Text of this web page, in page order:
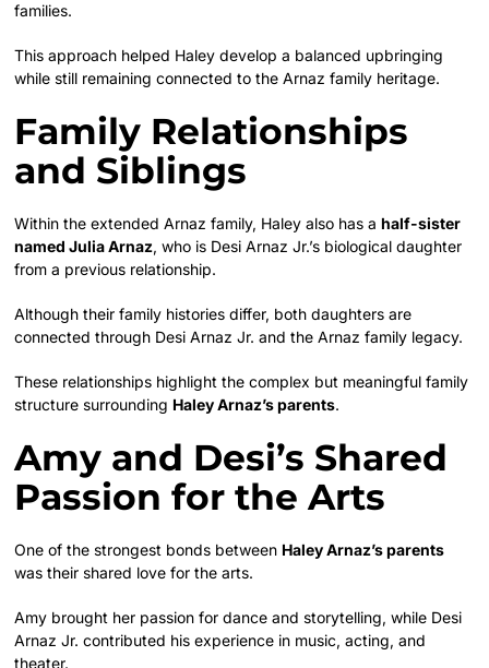
families.
This approach helped Haley develop a balanced upbringing
while still remaining connected to the Arnaz family heritage.
Family Relationships
and Siblings
Within the extended Arnaz family, Haley also has ahalf-sister
named Julia Arnaz, who is Desi Arnaz Jr.’s biological daughter
from a previous relationship.
Although their family histories differ, both daughters are
connected through Desi Arnaz Jr. and the Arnaz family legacy.
These relationships highlight the complex but meaningful family
structure surrounding Haley Arnaz’s parents.
Amy and Desi’s Shared
Passion for the Arts
One of the strongest bonds between Haley Arnaz’s parents
was their shared love for the arts.
Amy brought her passion for dance and storytelling, while Desi
Arnaz Jr. contributed his experience in music, acting, and
theater.